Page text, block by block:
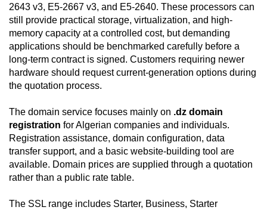
2643 v3, E5-2667 v3, and E5-2640. These processors can
still provide practical storage, virtualization, and high-
memory capacity at a controlled cost, but demanding
applications should be benchmarked carefully before a
long-term contract is signed. Customers requiring newer
hardware should request current-generation options during
the quotation process.
The domain service focuses mainly on .dz domain
registration for Algerian companies and individuals.
Registration assistance, domain configuration, data
transfer support, and a basic website-building tool are
available. Domain prices are supplied through a quotation
rather than a public rate table.
The SSL range includes Starter, Business, Starter